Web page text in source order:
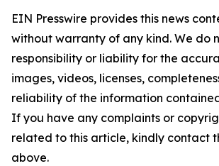
EIN Presswire provides this news
without warranty of any kind. We do
responsibility or liability for the
images, videos, licenses,
reliability of the information
If you have any complaints or
related to this article, kindly contact
above.